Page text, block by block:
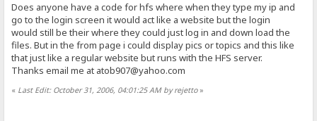
Does anyone have a code for hfs where when they type my ip and
go to the login screen it would act like a website but the login
would still be their where they could just log in and down load the
files. But in the from page i could display pics or topics and this like
that just like a regular website but runs with the HFS server.
Thanks email me at atob907@yahoo.com
« Last Edit: October 31, 2006, 04:01:25 AM by rejetto»